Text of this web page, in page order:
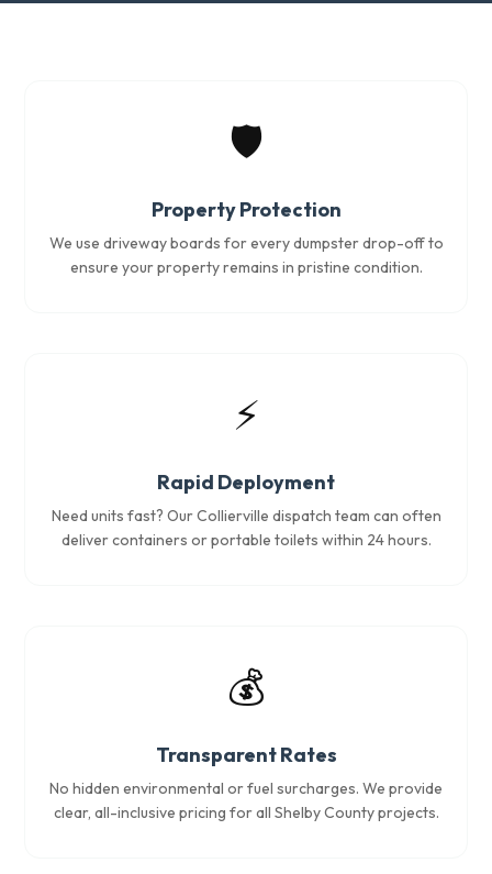
🛡️
Property Protection
We use driveway boards for every dumpster drop-off to
ensure your property remains in pristine condition.
⚡
Rapid Deployment
Need units fast? Our Collierville dispatch team can often
deliver containers or portable toilets within 24 hours.
💰
Transparent Rates
No hidden environmental or fuel surcharges. We provide
clear, all-inclusive pricing for all Shelby County projects.